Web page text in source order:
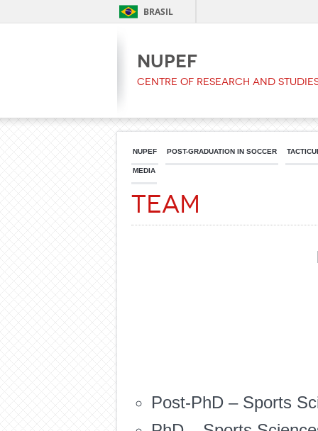
BRASIL
NUPEF
Centre of Research and
NUPEF POST-GRADUATION IN SOCCER
MEDIA
Team
Post-PhD – Sports